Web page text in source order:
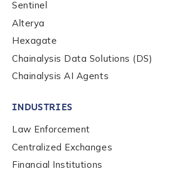
Country
*
Role Function
Role Level
Sentinel
Alterya
Hexagate
Chainalysis Data Solutions (DS)
Chainalysis AI Agents
INDUSTRIES
Law Enforcement
Centralized Exchanges
Financial Institutions